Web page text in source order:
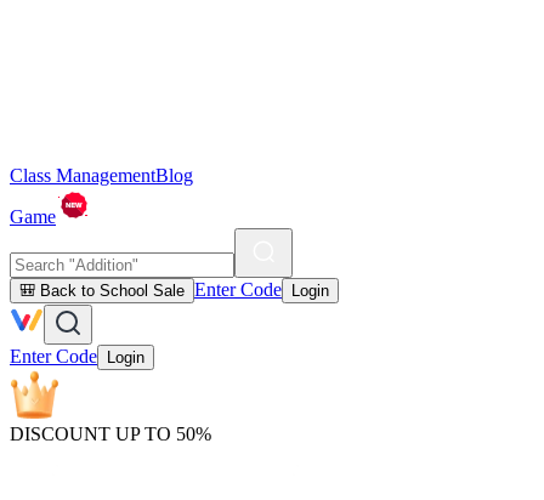
Class ManagementBlog
Game
🎒 Back to School Sale Enter Code Login
Enter Code Login
DISCOUNT UP TO 50%